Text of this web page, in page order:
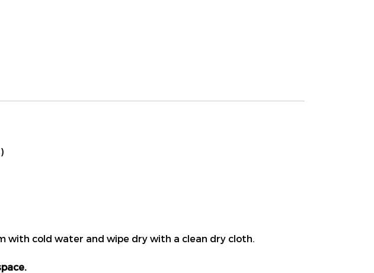
with cold water and wipe dry with a clean dry cloth.